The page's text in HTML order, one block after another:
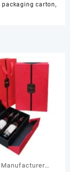
packaging carton,
Manufacturer